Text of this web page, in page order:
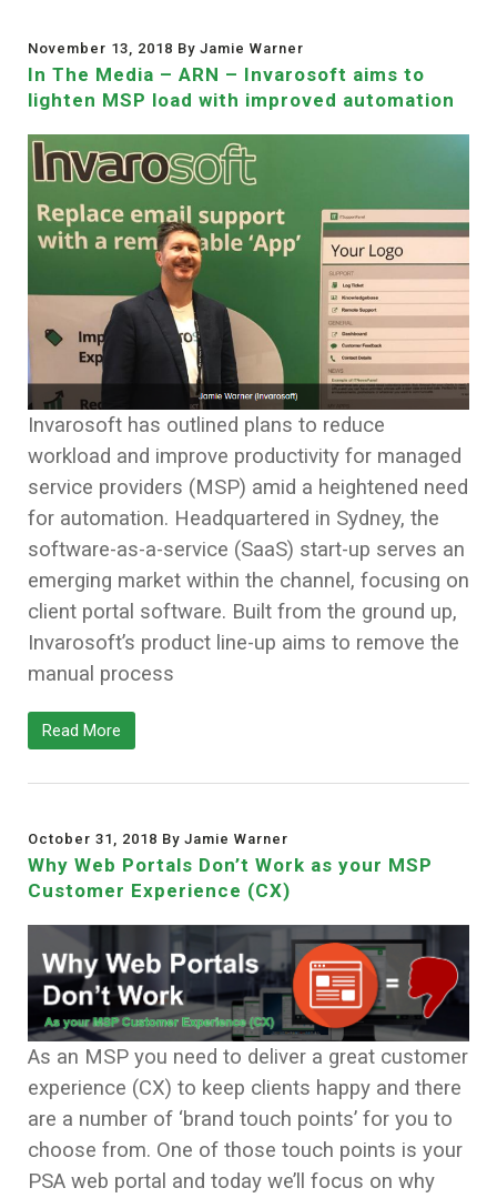
November 13, 2018 By Jamie Warner
In The Media – ARN – Invarosoft aims to
lighten MSP load with improved automation
Invarosoft has outlined plans to reduce
workload and improve productivity for managed
service providers (MSP) amid a heightened need
for automation. Headquartered in Sydney, the
software-as-a-service (SaaS) start-up serves an
emerging market within the channel, focusing on
client portal software. Built from the ground up,
Invarosoft’s product line-up aims to remove the
manual process
Read More
October 31, 2018 By Jamie Warner
Why Web Portals Don’t Work as your MSP
Customer Experience (CX)
As an MSP you need to deliver a great customer
experience (CX) to keep clients happy and there
are a number of ‘brand touch points’ for you to
choose from. One of those touch points is your
PSA web portal and today we’ll focus on why